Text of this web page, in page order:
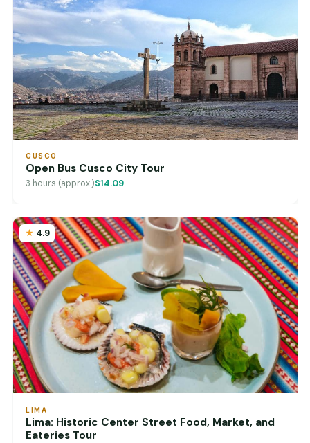
CUSCO
Open Bus Cusco City Tour
3 hours (approx.)$14.09
4.9
LIMA
Lima: Historic Center Street Food, Market, and
Eateries Tour